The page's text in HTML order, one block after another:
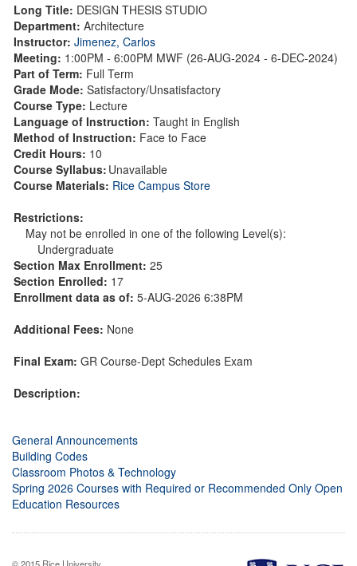
Long Title: DESIGN THESIS STUDIO
Department: Architecture
Instructor: Jimenez, Carlos
Meeting: 1:00PM - 6:00PM MWF (26-AUG-2024 - 6-DEC-2024)
Part of Term: Full Term
Grade Mode: Satisfactory/Unsatisfactory
Course Type: Lecture
Language of Instruction: Taught in English
Method of Instruction: Face to Face
Credit Hours: 10
Course Syllabus: Unavailable
Course Materials: Rice Campus Store
Restrictions:
May not be enrolled in one of the following Level(s):
Undergraduate
Section Max Enrollment: 25
Section Enrolled: 17
Enrollment data as of: 5-AUG-2026 6:38PM
Additional Fees: None
Final Exam: GR Course-Dept Schedules Exam
Description:
General Announcements
Building Codes
Classroom Photos & Technology
Spring 2026 Courses with Required or Recommended Only Open
Education Resources
© 2015 Rice University